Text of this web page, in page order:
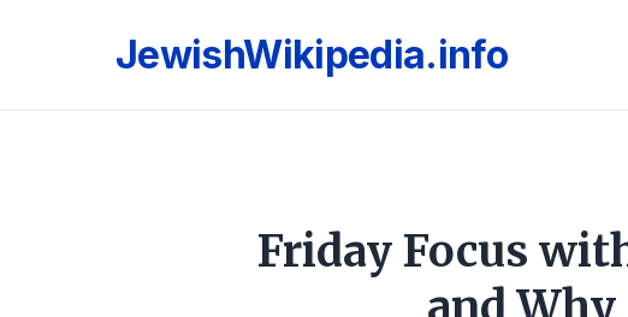
JewishWikipedia.info
Friday Focus